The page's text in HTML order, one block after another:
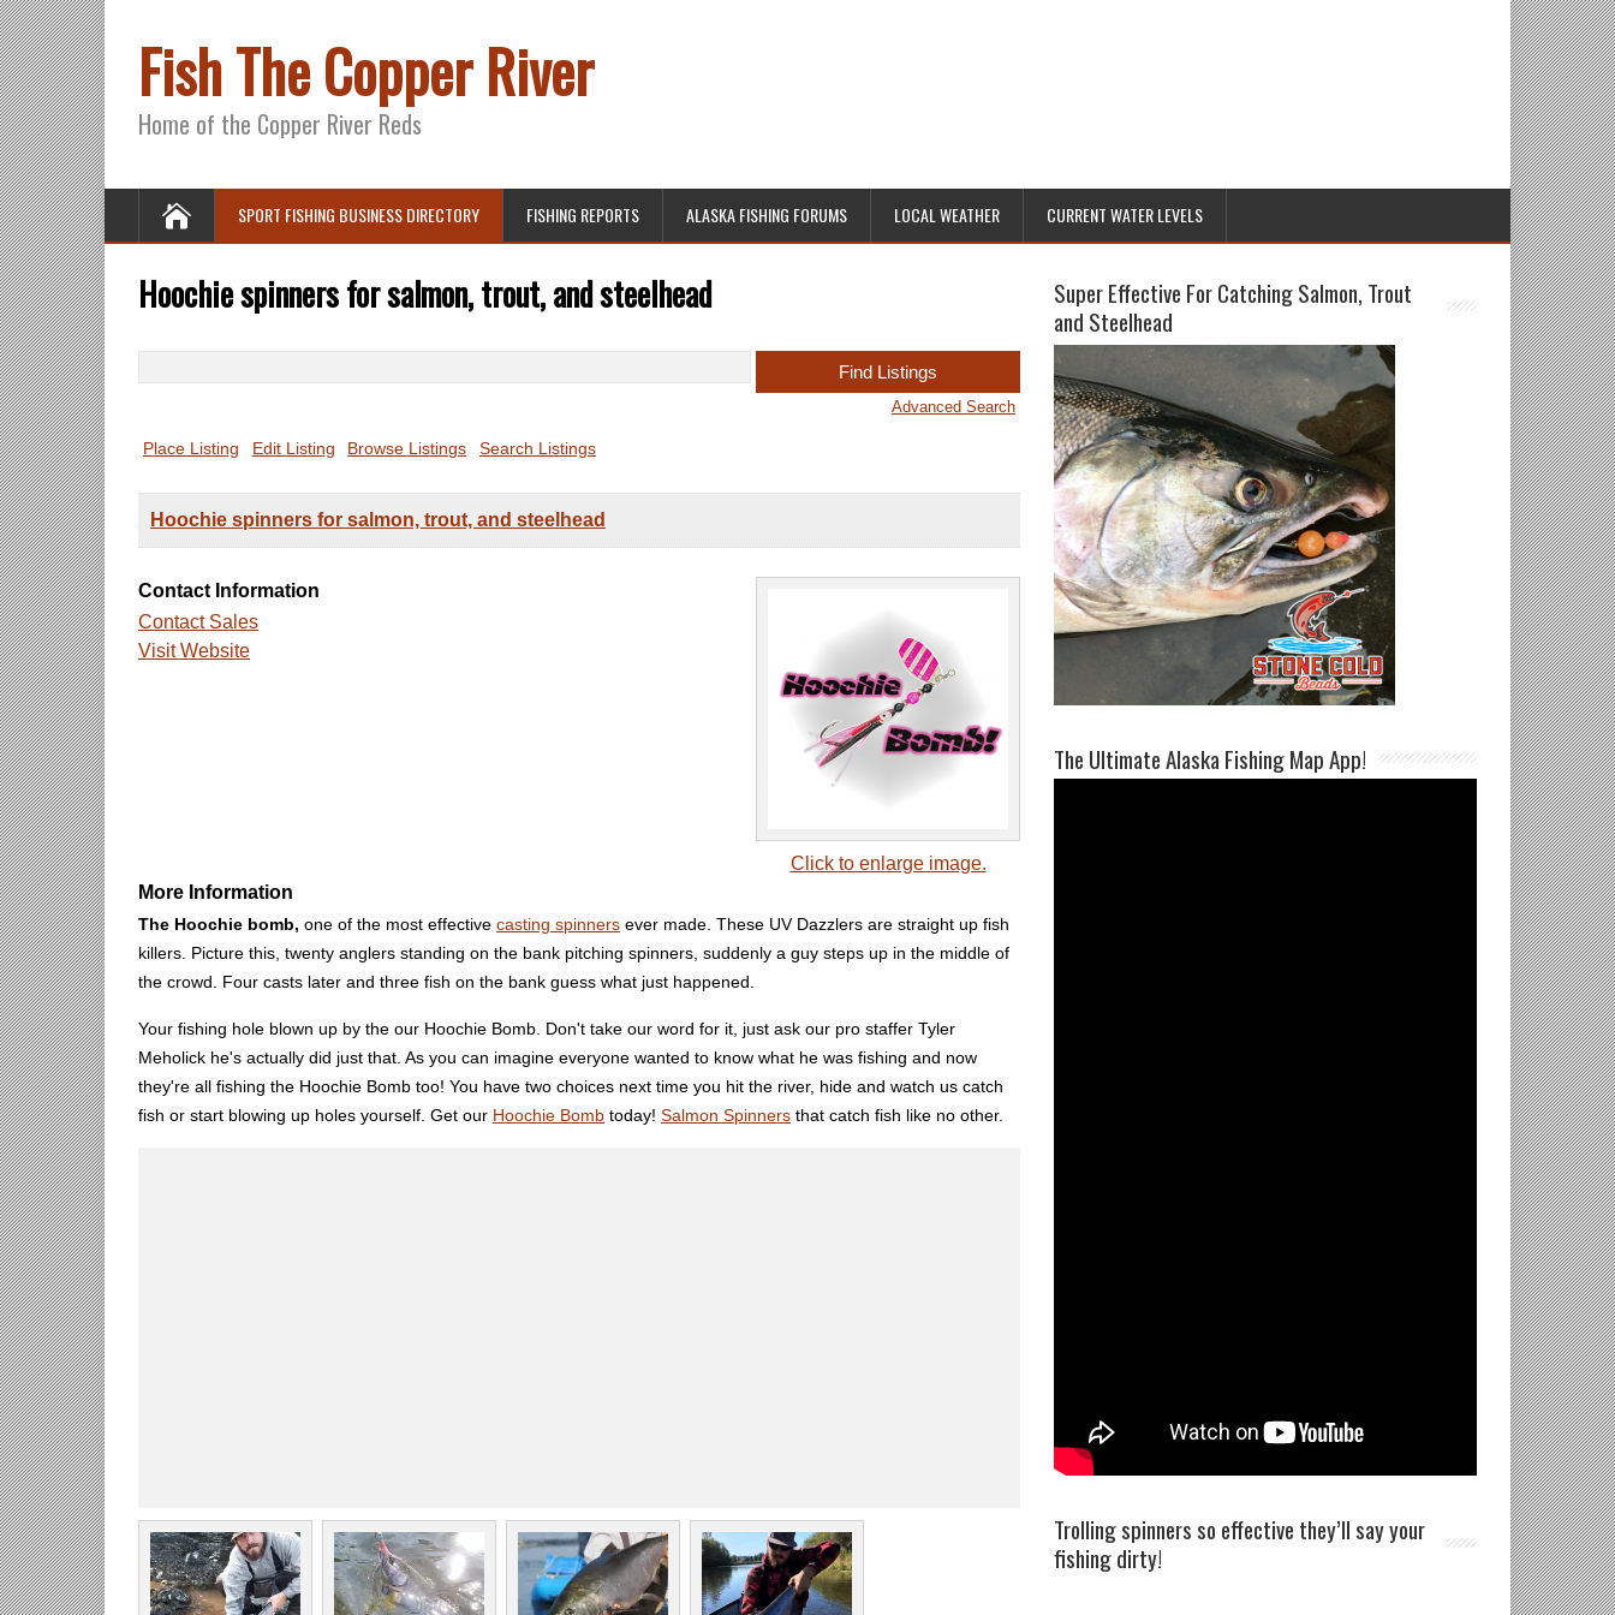
Fish The Copper River
Home of the Copper River Reds
SPORT FISHING BUSINESS DIRECTORY FISHING REPORTS ALASKA FISHING FORUMS LOCAL WEATHER CURRENT WATER LEVELS
Hoochie spinners for salmon, trout, and steelhead
Advanced Search
Place Listing Edit Listing Browse Listings Search Listings
Hoochie spinners for salmon, trout, and steelhead
Click to enlarge image.
Contact Information
Contact Sales
Visit Website
More Information
The Hoochie bomb, one of the most effective casting spinners ever made. These UV Dazzlers are straight up fish
killers. Picture this, twenty anglers standing on the bank pitching spinners, suddenly a guy steps up in the middle of
the crowd. Four casts later and three fish on the bank guess what just happened.
Your fishing hole blown up by the our Hoochie Bomb. Don't take our word for it, just ask our pro staffer Tyler
Meholick he's actually did just that. As you can imagine everyone wanted to know what he was fishing and now
they're all fishing the Hoochie Bomb too! You have two choices next time you hit the river, hide and watch us catch
fish or start blowing up holes yourself. Get our Hoochie Bomb today! Salmon Spinners that catch fish like no other.
Super Effective For Catching Salmon, Trout
and Steelhead
The Ultimate Alaska Fishing Map App!
Trolling spinners so effective they’ll say your
fishing dirty!